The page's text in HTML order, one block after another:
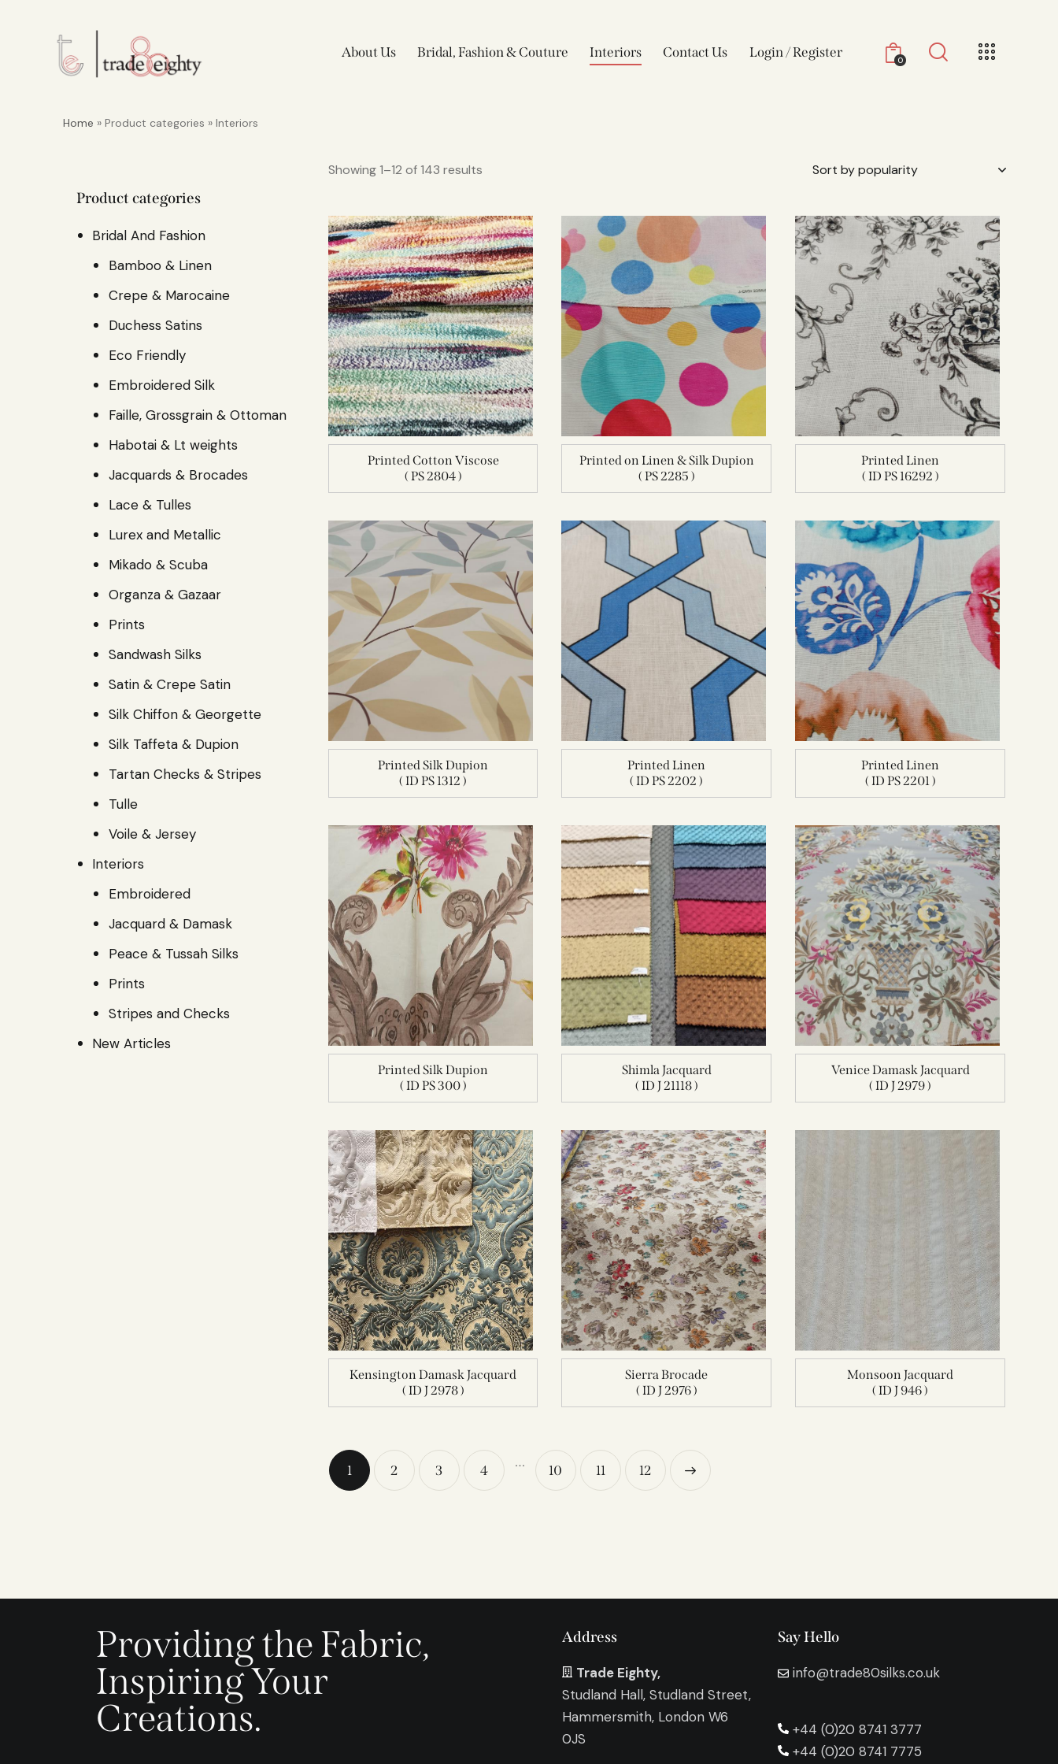
About Us Bridal, Fashion & Couture Interiors Contact Us Login / Register 0
Home » Product categories » Interiors
Showing 1–12 of 143 results
Printed Cotton Viscose
( PS 2804 )
Printed on Linen & Silk Dupion
( PS 2285 )
Printed Linen
( ID PS 16292 )
Printed Silk Dupion
( ID PS 1312 )
Printed Linen
( ID PS 2202 )
Printed Linen
( ID PS 2201 )
Printed Silk Dupion
( ID PS 300 )
Shimla Jacquard
( ID J 21118 )
Venice Damask Jacquard
( ID J 2979 )
Kensington Damask Jacquard
( ID J 2978 )
Sierra Brocade
( ID J 2976 )
Monsoon Jacquard
( ID J 946 )
1 2 3 4
…
10 11 12
→
Product categories
Bridal And Fashion
Bamboo & Linen
Crepe & Marocaine
Duchess Satins
Eco Friendly
Embroidered Silk
Faille, Grossgrain & Ottoman
Habotai & Lt weights
Jacquards & Brocades
Lace & Tulles
Lurex and Metallic
Mikado & Scuba
Organza & Gazaar
Prints
Sandwash Silks
Satin & Crepe Satin
Silk Chiffon & Georgette
Silk Taffeta & Dupion
Tartan Checks & Stripes
Tulle
Voile & Jersey
Interiors
Embroidered
Jacquard & Damask
Peace & Tussah Silks
Prints
Stripes and Checks
New Articles
Providing the Fabric,
Inspiring Your
Creations.
Address
Trade Eighty,
Studland Hall, Studland Street,
Hammersmith, London W6
0JS
Say Hello
info@trade80silks.co.uk
+44 (0)20 8741 3777
+44 (0)20 8741 7775